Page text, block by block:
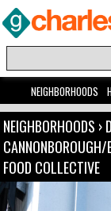
NEIGHBORHOODS
NEIGHBORHOODS ›
FOOD COLLECTIVE